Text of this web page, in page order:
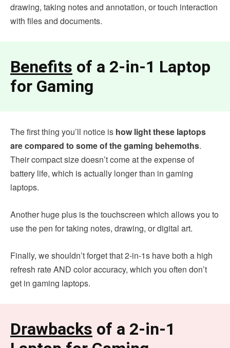
drawing, taking notes and annotation, or touch interaction
with files and documents.
Benefits of a 2-in-1 Laptop
for Gaming
The first thing you’ll notice is how light these laptops
are compared to some of the gaming behemoths.
Their compact size doesn’t come at the expense of
battery life, which is actually longer than in gaming
laptops.
Another huge plus is the touchscreen which allows you to
use the pen for taking notes, drawing, or digital art.
Finally, we shouldn’t forget that 2-in-1s have both a high
refresh rate AND color accuracy, which you often don’t
get in gaming laptops.
Drawbacks of a 2-in-1